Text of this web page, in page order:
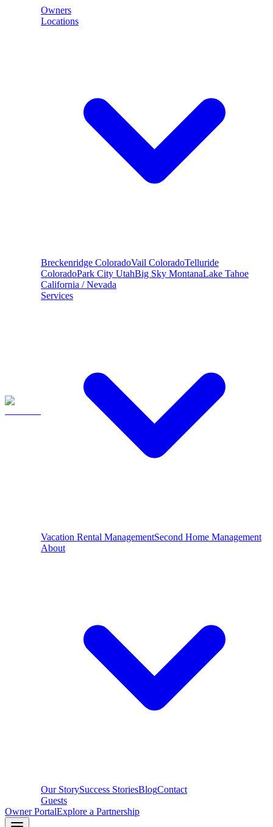
Owners
Locations
Breckenridge ColoradoVail ColoradoTelluride
ColoradoPark City UtahBig Sky MontanaLake Tahoe
California / Nevada
Services
Vacation Rental ManagementSecond Home Management
About
Our StorySuccess StoriesBlogContact
Guests
Owner PortalExplore a Partnership